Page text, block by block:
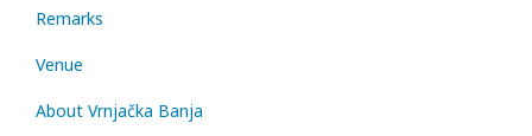
Remarks
Venue
About Vrnjačka Banja